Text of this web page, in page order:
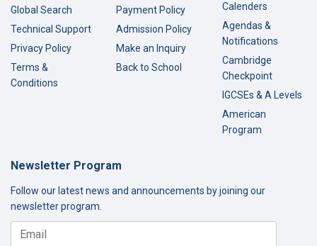
Global Search
Technical Support
Privacy Policy
Terms &
Conditions
Payment Policy
Admission Policy
Make an Inquiry
Back to School
Calenders
Agendas &
Notifications
Cambridge
Checkpoint
IGCSEs & A Levels
American
Program
Newsletter Program
Follow our latest news and announcements by joining our
newsletter program.